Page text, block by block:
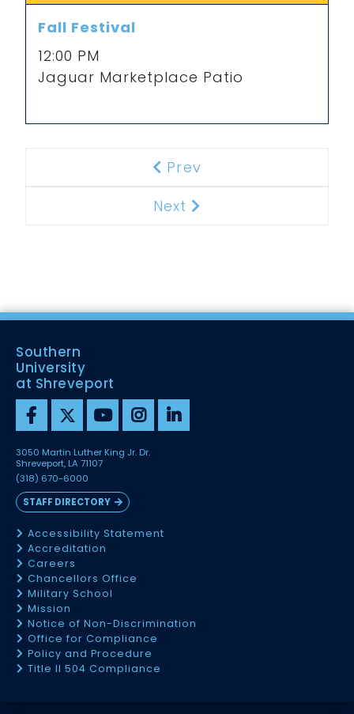
Fall Festival
12:00 PM
Jaguar Marketplace Patio
Previous
Prev
Next
Southern
University
at Shreveport
3050 Martin Luther King Jr. Dr.
Shreveport, LA 71107
(318) 670-6000
STAFF DIRECTORY
Accessibility Statement
Accreditation
Careers
Chancellors Office
Military School
Mission
Notice of Non-Discrimination
Office for Compliance
Policy and Procedure
Title II 504 Compliance